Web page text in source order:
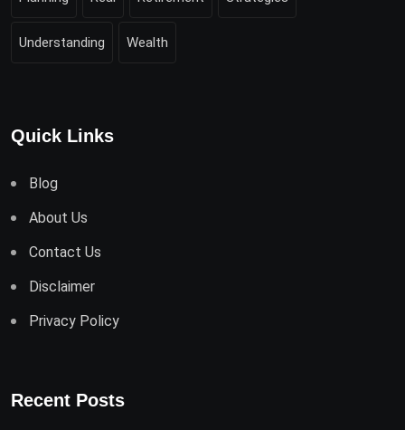
Understanding Wealth
Quick Links
Blog
About Us
Contact Us
Disclaimer
Privacy Policy
Recent Posts